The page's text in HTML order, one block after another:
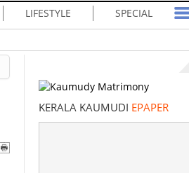
LIFESTYLE SPECIAL
KERALA KAUMUDI EPAPER